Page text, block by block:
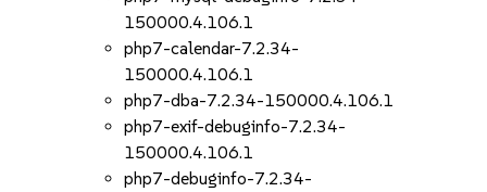
150000.4.106.1
php7-calendar-7.2.34-
150000.4.106.1
php7-dba-7.2.34-150000.4.106.1
php7-exif-debuginfo-7.2.34-
150000.4.106.1
php7-debuginfo-7.2.34-